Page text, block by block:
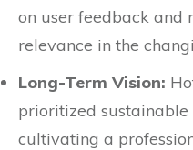
on user feedback and
relevance in the
Long-Term Vision:
prioritized
cultivating a